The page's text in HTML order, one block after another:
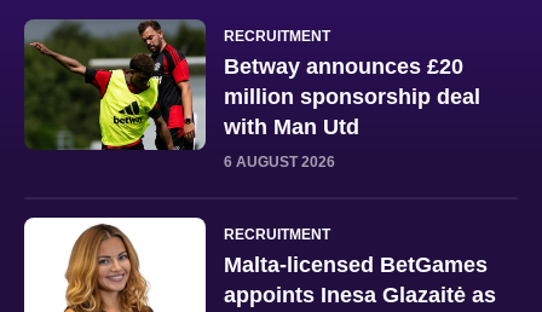
RECRUITMENT
Betway announces £20
million sponsorship deal
with Man Utd
6 AUGUST 2026
RECRUITMENT
Malta-licensed BetGames
appoints Inesa Glazaitė as